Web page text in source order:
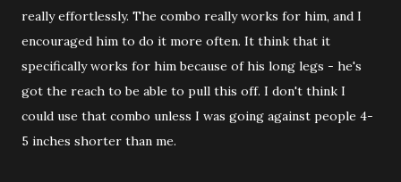
really effortlessly. The combo really works for him, and I
encouraged him to do it more often. It think that it
specifically works for him because of his long legs - he's
got the reach to be able to pull this off. I don't think I
could use that combo unless I was going against people 4-
5 inches shorter than me.